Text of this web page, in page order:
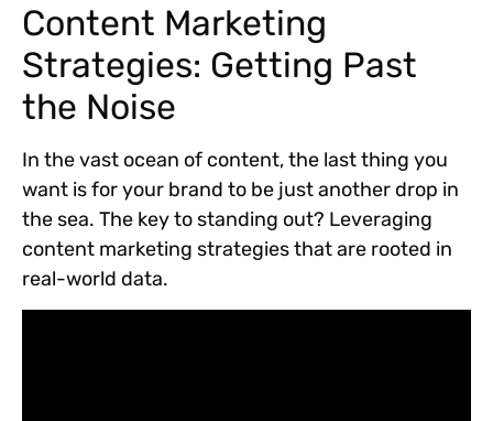
Content Marketing
Strategies: Getting Past
the Noise
In the vast ocean of content, the last thing you
want is for your brand to be just another drop in
the sea. The key to standing out? Leveraging
content marketing strategies that are rooted in
real-world data.